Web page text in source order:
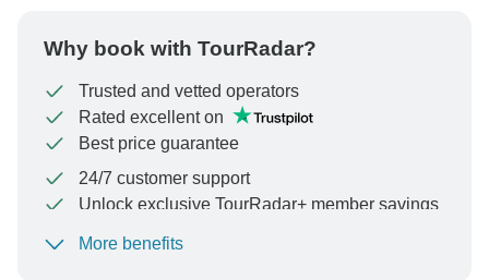
Why book with TourRadar?
Trusted and vetted operators
Rated excellent on
Best price guarantee
24/7 customer support
Unlock exclusive TourRadar+ member savings
To protect your payment and ensure your booking will
More benefits